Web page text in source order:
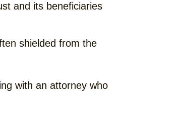
and its beneficiaries
shielded from the
with an attorney who